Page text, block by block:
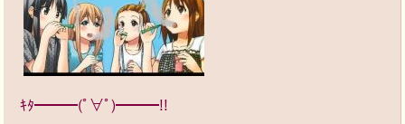
ｷﾀ━━━(ﾟ∀ﾟ)━━━!!